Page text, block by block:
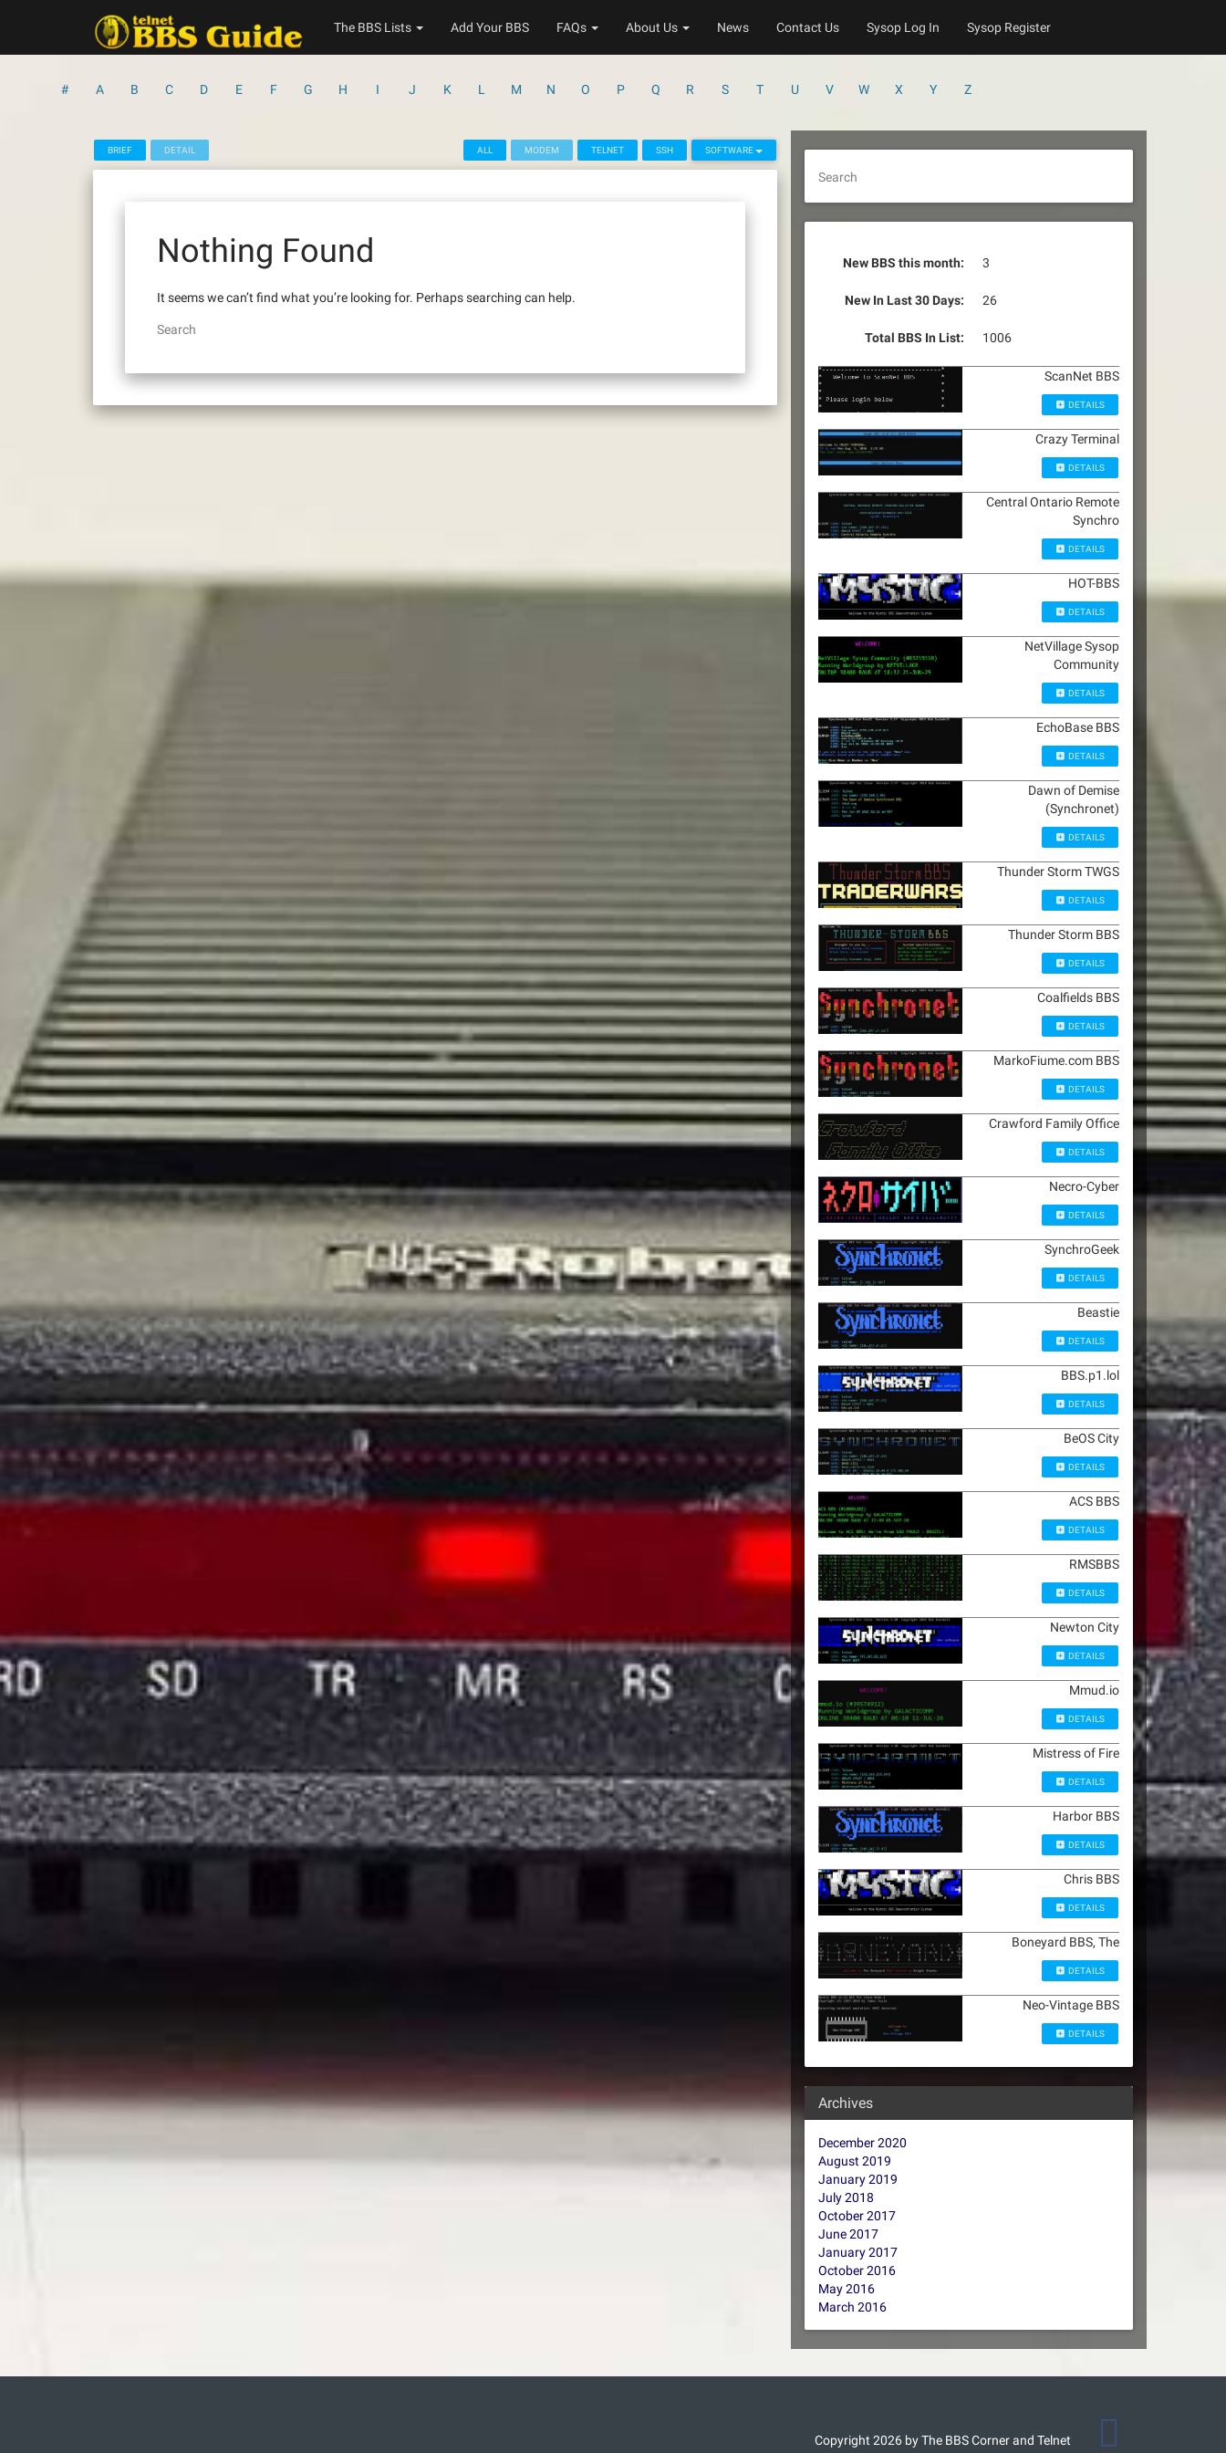
The BBS Lists Add Your BBS FAQs About Us News Contact Us Sysop Log In Sysop Register
# A B C D E F G H I J K L M N O P Q R S T U V W X Y Z
BRIEF DETAIL ALL MODEM TELNET SSH SOFTWARE
Nothing Found
It seems we can’t find what you’re looking for. Perhaps searching can help.
Search
Search
New BBS this month: 3
New In Last 30 Days: 26
Total BBS In List: 1006
ScanNet BBS
DETAILS
Crazy Terminal
DETAILS
Central Ontario Remote
Synchro
DETAILS
HOT-BBS
DETAILS
NetVillage Sysop
Community
DETAILS
EchoBase BBS
DETAILS
Dawn of Demise
(Synchronet)
DETAILS
Thunder Storm TWGS
DETAILS
Thunder Storm BBS
DETAILS
Coalfields BBS
DETAILS
MarkoFiume.com BBS
DETAILS
Crawford Family Office
DETAILS
Necro-Cyber
DETAILS
SynchroGeek
DETAILS
Beastie
DETAILS
BBS.p1.lol
DETAILS
BeOS City
DETAILS
ACS BBS
DETAILS
RMSBBS
DETAILS
Newton City
DETAILS
Mmud.io
DETAILS
Mistress of Fire
DETAILS
Harbor BBS
DETAILS
Chris BBS
DETAILS
Boneyard BBS, The
DETAILS
Neo-Vintage BBS
DETAILS
Archives
December 2020
August 2019
January 2019
July 2018
October 2017
June 2017
January 2017
October 2016
May 2016
March 2016
Copyright 2026 by The BBS Corner and Telnet